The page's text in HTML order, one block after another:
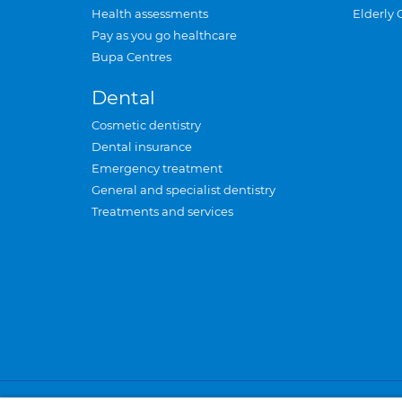
Health assessments
Pay as you go healthcare
Bupa Centres
Dental
Cosmetic dentistry
Dental insurance
Emergency treatment
General and specialist dentistry
Treatments and services
Elderly